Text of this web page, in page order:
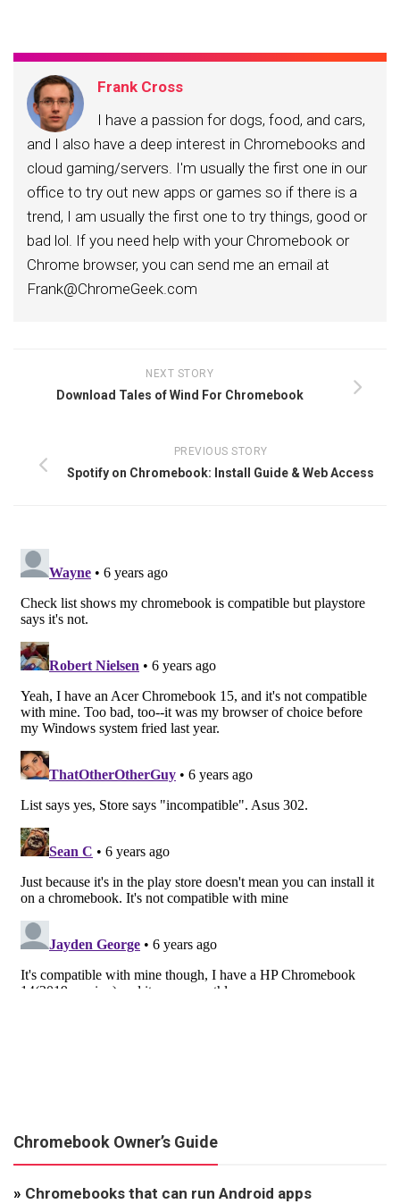
Frank Cross
I have a passion for dogs, food, and cars,
and I also have a deep interest in Chromebooks and
cloud gaming/servers. I'm usually the first one in our
office to try out new apps or games so if there is a
trend, I am usually the first one to try things, good or
bad lol. If you need help with your Chromebook or
Chrome browser, you can send me an email at
Frank@ChromeGeek.com
NEXT STORY
Download Tales of Wind For Chromebook
PREVIOUS STORY
Spotify on Chromebook: Install Guide & Web Access
Chromebook Owner’s Guide
» Chromebooks that can run Android apps